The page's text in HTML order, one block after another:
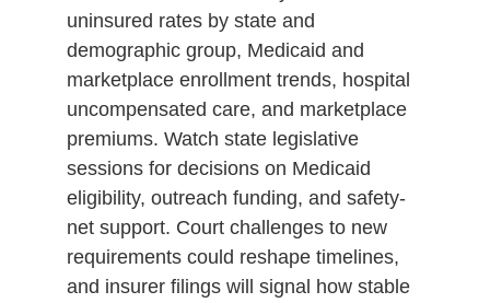
uninsured rates by state and
demographic group, Medicaid and
marketplace enrollment trends, hospital
uncompensated care, and marketplace
premiums. Watch state legislative
sessions for decisions on Medicaid
eligibility, outreach funding, and safety-
net support. Court challenges to new
requirements could reshape timelines,
and insurer filings will signal how stable